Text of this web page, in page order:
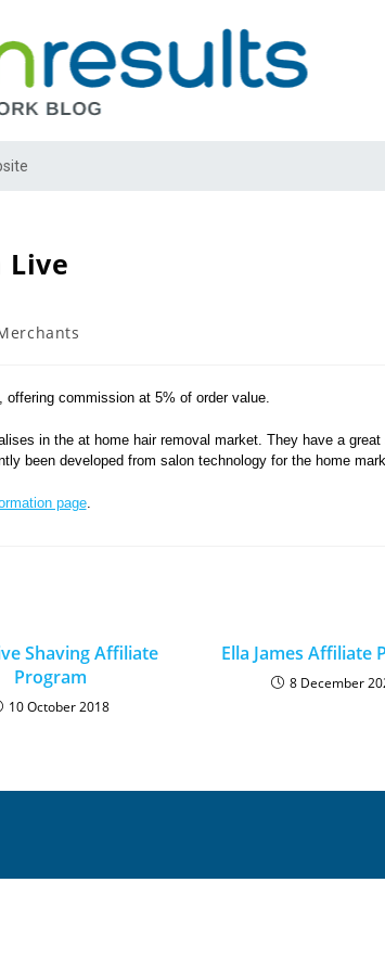
Live
commission at 5% of order value.
in the at home hair removal market. They have a
been developed from salon technology for the home
page.
Shaving Affiliate
Program
10 October 2018
Ella James Affiliate
8 December